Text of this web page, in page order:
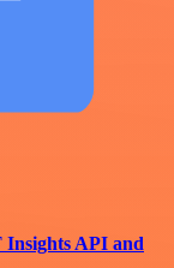
Insights API and